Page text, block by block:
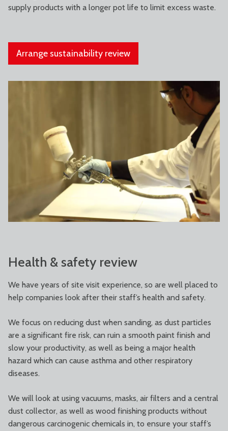
supply products with a longer pot life to limit excess waste.
Arrange sustainability review
Health & safety review
We have years of site visit experience, so are well placed to
help companies look after their staff’s health and safety.
We focus on reducing dust when sanding, as dust particles
are a significant fire risk, can ruin a smooth paint finish and
slow your productivity, as well as being a major health
hazard which can cause asthma and other respiratory
diseases.
We will look at using vacuums, masks, air filters and a central
dust collector, as well as wood finishing products without
dangerous carcinogenic chemicals in, to ensure your staff’s